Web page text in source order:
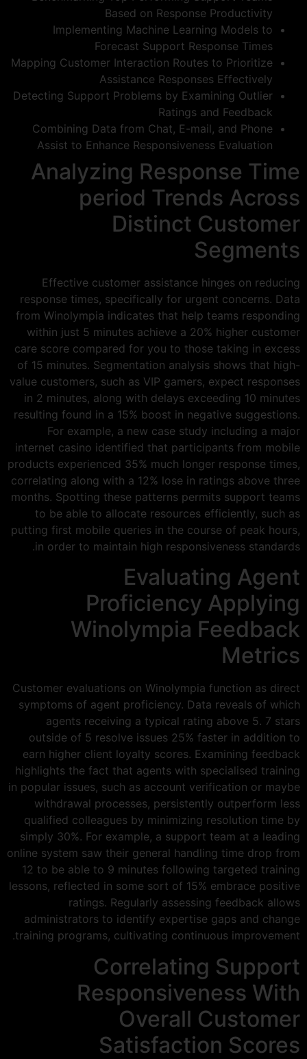
Based on Response Productivity
Implementing Machine Learning Models to
Forecast Support Response Times
Mapping Customer Interaction Routes to Prioritize
Assistance Responses Effectively
Detecting Support Problems by Examining Outlier
Ratings and Feedback
Combining Data from Chat, E-mail, and Phone
Assist to Enhance Responsiveness Evaluation
Analyzing Response Time
period Trends Across
Distinct Customer
Segments
Effective customer assistance hinges on reducing
response times, specifically for urgent concerns. Data
from Winolympia indicates that help teams responding
within just 5 minutes achieve a 20% higher customer
care score compared for you to those taking in excess
of 15 minutes. Segmentation analysis shows that high-
value customers, such as VIP gamers, expect responses
in 2 minutes, along with delays exceeding 10 minutes
resulting found in a 15% boost in negative suggestions.
For example, a new case study including a major
internet casino identified that participants from mobile
products experienced 35% much longer response times,
correlating along with a 12% lose in ratings above three
months. Spotting these patterns permits support teams
to be able to allocate resources efficiently, such as
putting first mobile queries in the course of peak hours,
in order to maintain high responsiveness standards.
Evaluating Agent
Proficiency Applying
Winolympia Feedback
Metrics
Customer evaluations on Winolympia function as direct
symptoms of agent proficiency. Data reveals of which
agents receiving a typical rating above 5. 7 stars
outside of 5 resolve issues 25% faster in addition to
earn higher client loyalty scores. Examining feedback
highlights the fact that agents with specialised training
in popular issues, such as account verification or maybe
withdrawal processes, persistently outperform less
qualified colleagues by minimizing resolution time by
simply 30%. For example, a support team at a leading
online system saw their general handling time drop from
12 to be able to 9 minutes following targeted training
lessons, reflected in some sort of 15% embrace positive
ratings. Regularly assessing feedback allows
administrators to identify expertise gaps and change
training programs, cultivating continuous improvement.
Correlating Support
Responsiveness With
Overall Customer
Satisfaction Scores